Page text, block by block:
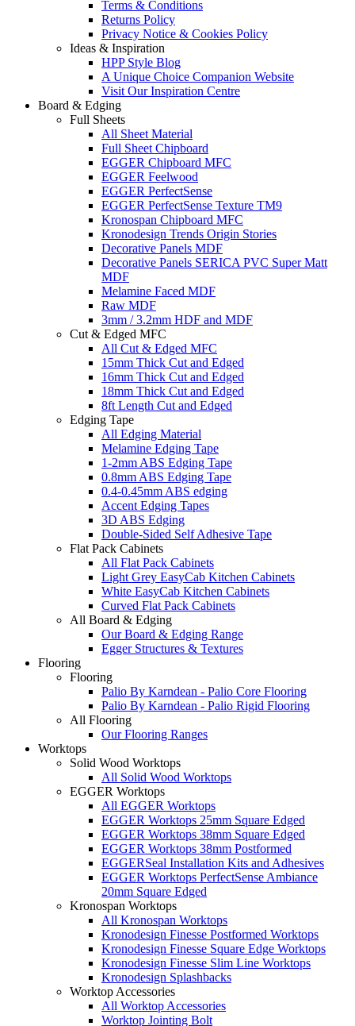
Terms & Conditions
Returns Policy
Privacy Notice & Cookies Policy
Ideas & Inspiration
HPP Style Blog
A Unique Choice Companion Website
Visit Our Inspiration Centre
Board & Edging
Full Sheets
All Sheet Material
Full Sheet Chipboard
EGGER Chipboard MFC
EGGER Feelwood
EGGER PerfectSense
EGGER PerfectSense Texture TM9
Kronospan Chipboard MFC
Kronodesign Trends Origin Stories
Decorative Panels MDF
Decorative Panels SERICA PVC Super Matt
MDF
Melamine Faced MDF
Raw MDF
3mm / 3.2mm HDF and MDF
Cut & Edged MFC
All Cut & Edged MFC
15mm Thick Cut and Edged
16mm Thick Cut and Edged
18mm Thick Cut and Edged
8ft Length Cut and Edged
Edging Tape
All Edging Material
Melamine Edging Tape
1-2mm ABS Edging Tape
0.8mm ABS Edging Tape
0.4-0.45mm ABS edging
Accent Edging Tapes
3D ABS Edging
Double-Sided Self Adhesive Tape
Flat Pack Cabinets
All Flat Pack Cabinets
Light Grey EasyCab Kitchen Cabinets
White EasyCab Kitchen Cabinets
Curved Flat Pack Cabinets
All Board & Edging
Our Board & Edging Range
Egger Structures & Textures
Flooring
Flooring
Palio By Karndean - Palio Core Flooring
Palio By Karndean - Palio Rigid Flooring
All Flooring
Our Flooring Ranges
Worktops
Solid Wood Worktops
All Solid Wood Worktops
EGGER Worktops
All EGGER Worktops
EGGER Worktops 25mm Square Edged
EGGER Worktops 38mm Square Edged
EGGER Worktops 38mm Postformed
EGGERSeal Installation Kits and Adhesives
EGGER Worktops PerfectSense Ambiance
20mm Square Edged
Kronospan Worktops
All Kronospan Worktops
Kronodesign Finesse Postformed Worktops
Kronodesign Finesse Square Edge Worktops
Kronodesign Finesse Slim Line Worktops
Kronodesign Splashbacks
Worktop Accessories
All Worktop Accessories
Worktop Jointing Bolt